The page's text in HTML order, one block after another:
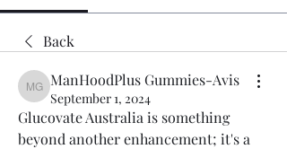
Back
ManHoodPlus Gummies-Avis
ManHoodPlus Gummies-Avis
September 1, 2024
Glucovate Australia is something
beyond another enhancement; it's a